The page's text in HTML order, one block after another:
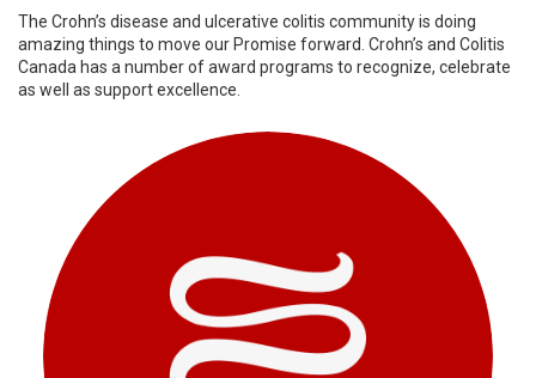
The Crohn’s disease and ulcerative colitis community is doing
amazing things to move our Promise forward. Crohn’s and Colitis
Canada has a number of award programs to recognize, celebrate
as well as support excellence.